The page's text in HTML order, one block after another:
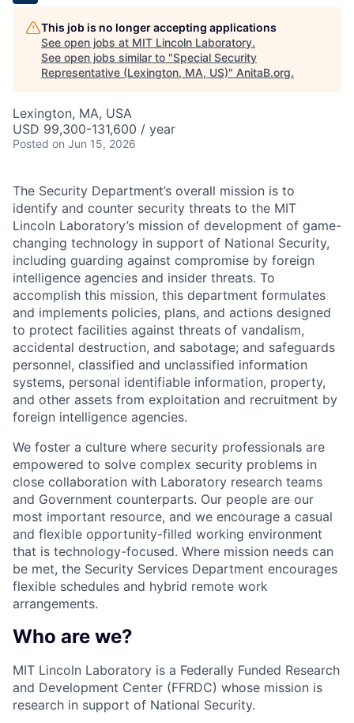
This job is no longer accepting applications
See open jobs at MIT Lincoln Laboratory.
See open jobs similar to "Special Security
Representative (Lexington, MA, US)" AnitaB.org.
Lexington, MA, USA
USD 99,300-131,600 / year
Posted on Jun 15, 2026
The Security Department’s overall mission is to
identify and counter security threats to the MIT
Lincoln Laboratory’s mission of development of game-
changing technology in support of National Security,
including guarding against compromise by foreign
intelligence agencies and insider threats. To
accomplish this mission, this department formulates
and implements policies, plans, and actions designed
to protect facilities against threats of vandalism,
accidental destruction, and sabotage; and safeguards
personnel, classified and unclassified information
systems, personal identifiable information, property,
and other assets from exploitation and recruitment by
foreign intelligence agencies.
We foster a culture where security professionals are
empowered to solve complex security problems in
close collaboration with Laboratory research teams
and Government counterparts. Our people are our
most important resource, and we encourage a casual
and flexible opportunity-filled working environment
that is technology-focused. Where mission needs can
be met, the Security Services Department encourages
flexible schedules and hybrid remote work
arrangements.
Who are we?
MIT Lincoln Laboratory is a Federally Funded Research
and Development Center (FFRDC) whose mission is
research in support of National Security.